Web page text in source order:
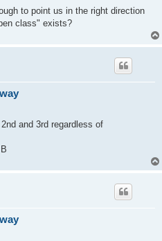
to point us in the right direction
class" exists?
and 3rd regardless of